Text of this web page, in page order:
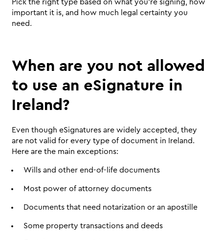
Pick the right type based on what you're signing, how
important it is, and how much legal certainty you
need.
When are you not allowed
to use an eSignature in
Ireland?
Even though eSignatures are widely accepted, they
are not valid for every type of document in Ireland.
Here are the main exceptions:
Wills and other end-of-life documents
Most power of attorney documents
Documents that need notarization or an apostille
Some property transactions and deeds